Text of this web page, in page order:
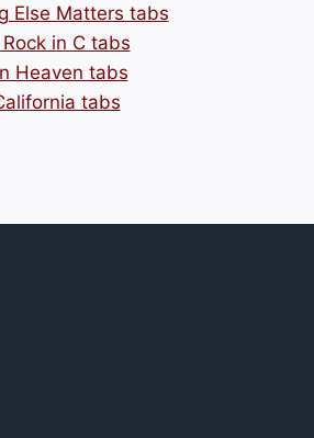
Else Matters tabs
in C tabs
Heaven tabs
tabs